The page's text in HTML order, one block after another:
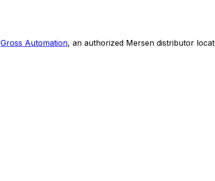
Gross Automation, an authorized Mersen distributor